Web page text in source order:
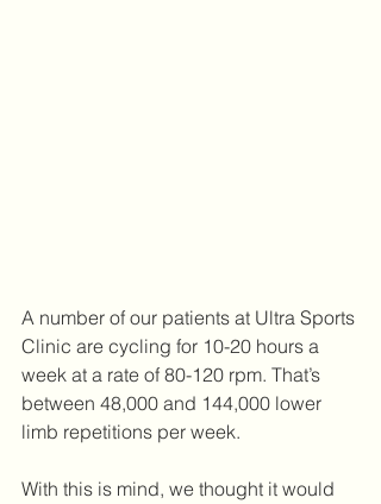
A number of our patients at Ultra Sports
Clinic are cycling for 10-20 hours a
week at a rate of 80-120 rpm. That’s
between 48,000 and 144,000 lower
limb repetitions per week.
With this is mind, we thought it would